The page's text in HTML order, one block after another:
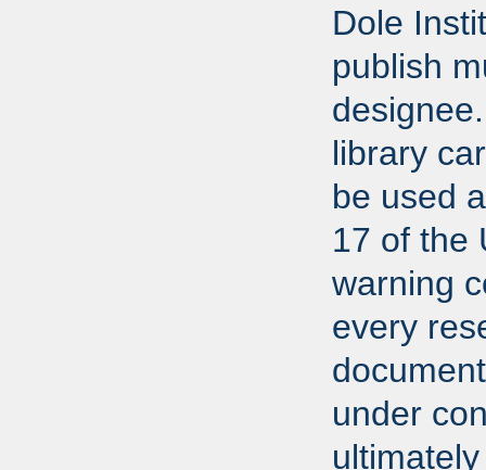
Dole
publish
library
be used
17 of the
warning
every
under